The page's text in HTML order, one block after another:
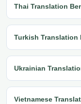
Thai Translation
Turkish Translation
Ukrainian
Vietnamese